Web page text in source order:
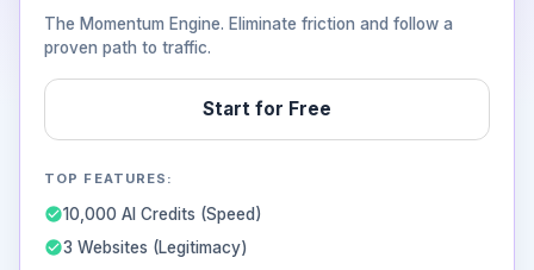
The Momentum Engine. Eliminate friction and follow a
proven path to traffic.
Start for Free
TOP FEATURES:
10,000 AI Credits (Speed)
3 Websites (Legitimacy)